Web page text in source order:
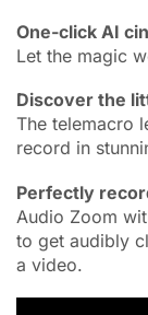
One-click AI
Let the magic
Discover the
The telemacro
record in
Perfectly
Audio Zoom
to get audibly
a video.